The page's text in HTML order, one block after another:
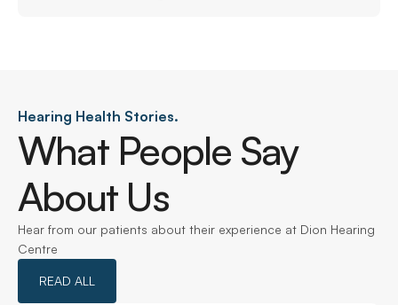
Hearing Health Stories.
What People Say
About Us
Hear from our patients about their experience at Dion Hearing
Centre
READ ALL